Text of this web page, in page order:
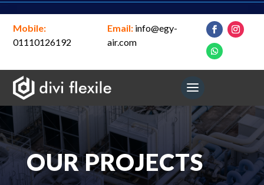
Mobile:
01110126192
Email: info@egy-
air.com
OUR PROJECTS